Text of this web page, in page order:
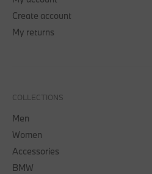
Create account
My returns
COLLECTIONS
Men
Women
Accessories
BMW